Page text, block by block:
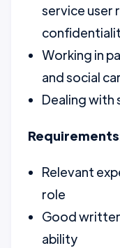
service user
Working in
and social
Dealing with
Relevant
role
Good
ability